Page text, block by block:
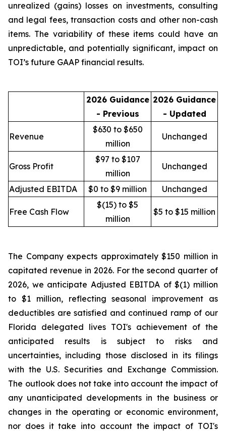
unrealized (gains) losses on investments, consulting
and legal fees, transaction costs and other non-cash
items. The variability of these items could have an
unpredictable, and potentially significant, impact on
TOI’s future GAAP financial results.
2026 Guidance
- Previous
2026 Guidance
- Updated
Revenue
$630 to $650
million
Unchanged
Gross Profit
$97 to $107
million
Unchanged
Adjusted EBITDA $0 to $9 million Unchanged
Free Cash Flow
$(15) to $5
million
$5 to $15 million
The Company expects approximately $150 million in
capitated revenue in 2026. For the second quarter of
2026, we anticipate Adjusted EBITDA of $(1) million
to $1 million, reflecting seasonal improvement as
deductibles are satisfied and continued ramp of our
Florida delegated lives TOI's achievement of the
anticipated results is subject to risks and
uncertainties, including those disclosed in its filings
with the U.S. Securities and Exchange Commission.
The outlook does not take into account the impact of
any unanticipated developments in the business or
changes in the operating or economic environment,
nor does it take into account the impact of TOI's